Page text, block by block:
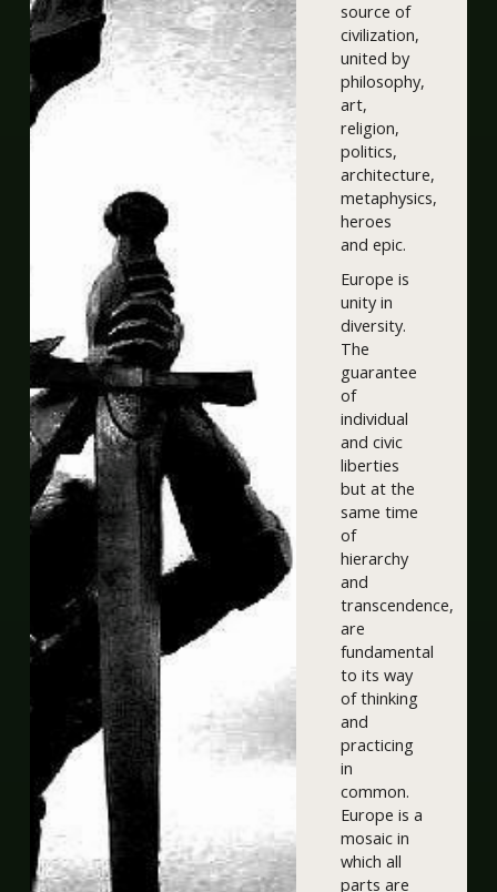
source of
civilization,
united by
philosophy,
art,
religion,
politics,
architecture,
metaphysics,
heroes
and epic.
Europe is
unity in
diversity.
The
guarantee
of
individual
and civic
liberties
but at the
same time
of
hierarchy
and
transcendence,
are
fundamental
to its way
of thinking
and
practicing
in
common.
Europe is a
mosaic in
which all
parts are